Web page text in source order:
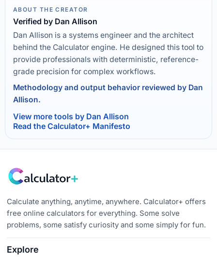
ABOUT THE CREATOR
Verified by Dan Allison
Dan Allison is a systems engineer and the architect
behind the Calculator engine. He designed this tool to
provide professionals with deterministic, reference-
grade precision for complex workflows.
Methodology and output behavior reviewed by Dan
Allison.
View more tools by Dan Allison
Read the Calculator+ Manifesto
Calculate anything, anytime, anywhere. Calculator+ offers
free online calculators for everything. Some solve
problems, some satisfy curiosity and some simply for fun.
Explore